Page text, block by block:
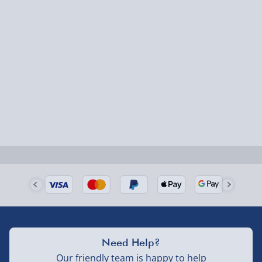
UK mainland only (excludes Highlands, NI, Channel
Isles, and partner supplier items).
Next Day Delivery | DPD – £7.99
Order by 3pm (Monday-Friday)
Need Help?
Our friendly team is happy to help